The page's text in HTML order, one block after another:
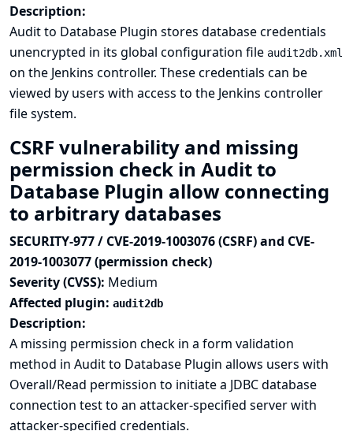
Description:
Audit to Database Plugin stores database credentials
unencrypted in its global configuration file audit2db.xml
on the Jenkins controller. These credentials can be
viewed by users with access to the Jenkins controller
file system.
CSRF vulnerability and missing
permission check in Audit to
Database Plugin allow connecting
to arbitrary databases
SECURITY-977 / CVE-2019-1003076 (CSRF) and CVE-
2019-1003077 (permission check)
Severity (CVSS): Medium
Affected plugin: audit2db
Description:
A missing permission check in a form validation
method in Audit to Database Plugin allows users with
Overall/Read permission to initiate a JDBC database
connection test to an attacker-specified server with
attacker-specified credentials.